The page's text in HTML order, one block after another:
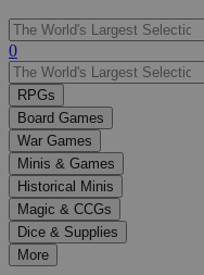
Use
the
up
and
down
arrows
to
select
a
result.
Press
enter
0
RPGs
Board Games
War Games
Minis & Games
Historical Minis
Magic & CCGs
Dice & Supplies
More